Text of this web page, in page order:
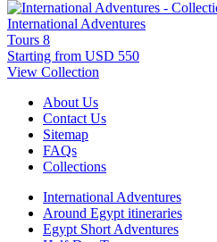
International Adventures
Tours 8
Starting from USD 550
View Collection
About Us
Contact Us
Sitemap
FAQs
Collections
International Adventures
Around Egypt itineraries
Egypt Short Adventures